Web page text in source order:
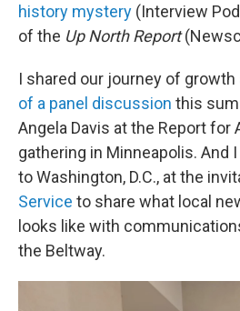
history mystery (Interview
of the Up North Report
I shared our journey of
of a panel discussion this
Angela Davis at the Report for
gathering in Minneapolis. And
to Washington, D.C., at the
Service to share what local
looks like with
the Beltway.